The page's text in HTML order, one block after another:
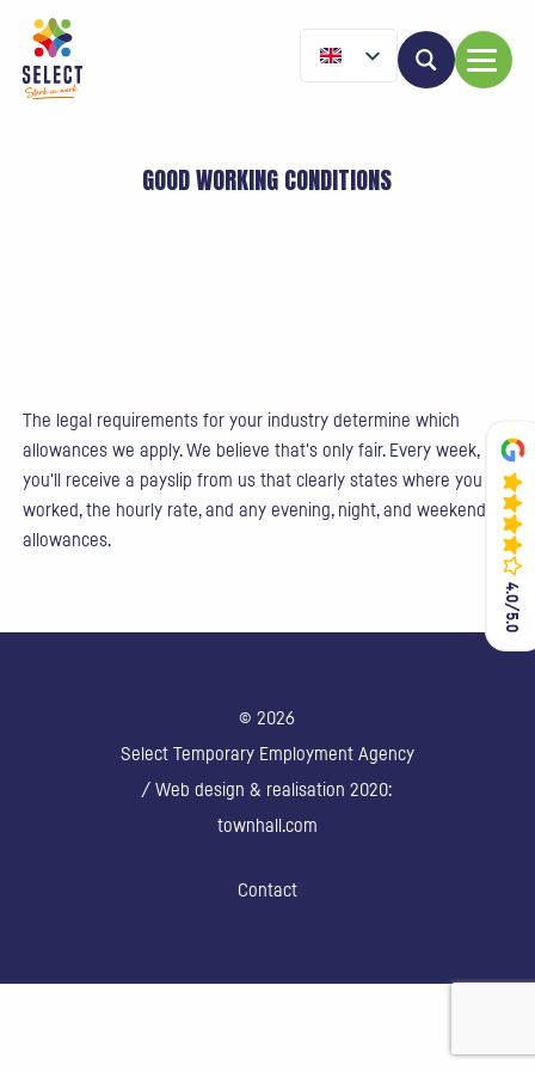
4.0/5.0
4.0/5.0
GOOD WORKING CONDITIONS
The legal requirements for your industry determine which
allowances we apply. We believe that's only fair. Every week,
you'll receive a payslip from us that clearly states where you
worked, the hourly rate, and any evening, night, and weekend
allowances.
© 2026
Select Temporary Employment Agency
/ Web design & realisation 2020:
townhall.com
Contact